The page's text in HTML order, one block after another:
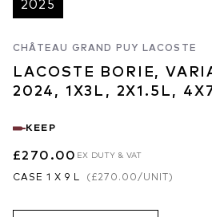
2025
CHÂTEAU GRAND PUY LACOSTE
LACOSTE BORIE,
2024, 1X3L, 2X1.5L,
KEEP
£270.00 EX DUTY & VAT
CASE 1 X 9 L ( £270.00/UNIT)